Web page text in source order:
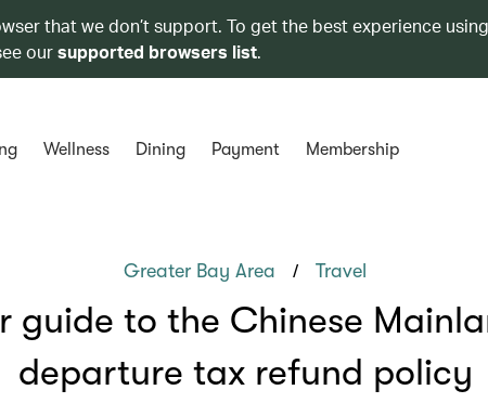
that we don’t support. To get the best experience
oursupported browsers list.
Wellness Dining Payment Membership
Greater Bay Area / Travel
guide to the Chinese
departure tax refund policy